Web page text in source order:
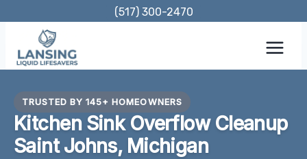
content
(517) 300-2470
TRUSTED BY 145+ HOMEOWNERS
Kitchen Sink Overflow Cleanup
Saint Johns, Michigan